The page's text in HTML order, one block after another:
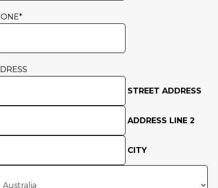
*
STREET ADDRESS
ADDRESS LINE 2
CITY